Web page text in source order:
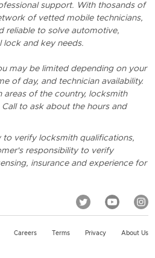
support. With thosands of
of vetted mobile technicians,
reliable to solve automotive,
lock and key needs.
may be limited depending on your
of day, and technician availability.
areas of the country, locksmith
to ask about the hours and
to verify locksmith qualifications,
responsibility to verify
insurance and experience for
Careers Terms Privacy About Us